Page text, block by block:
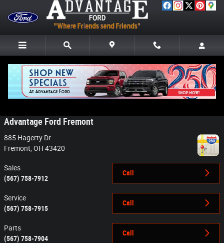
Skip to main content
Contact
Advantage Ford Fremont
885 Hagerty Dr
Fremont OH 43420
Call
Sales
(567) 758-7912
Call
Service
(567) 758-7915
Call
Parts
(567) 758-7904